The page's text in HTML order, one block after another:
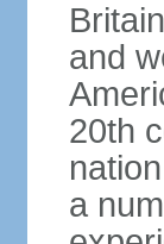
and
20th
a